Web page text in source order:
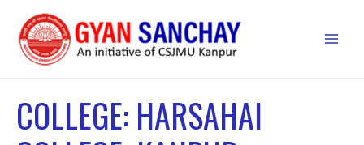
content
COLLEGE: HARSAHAI